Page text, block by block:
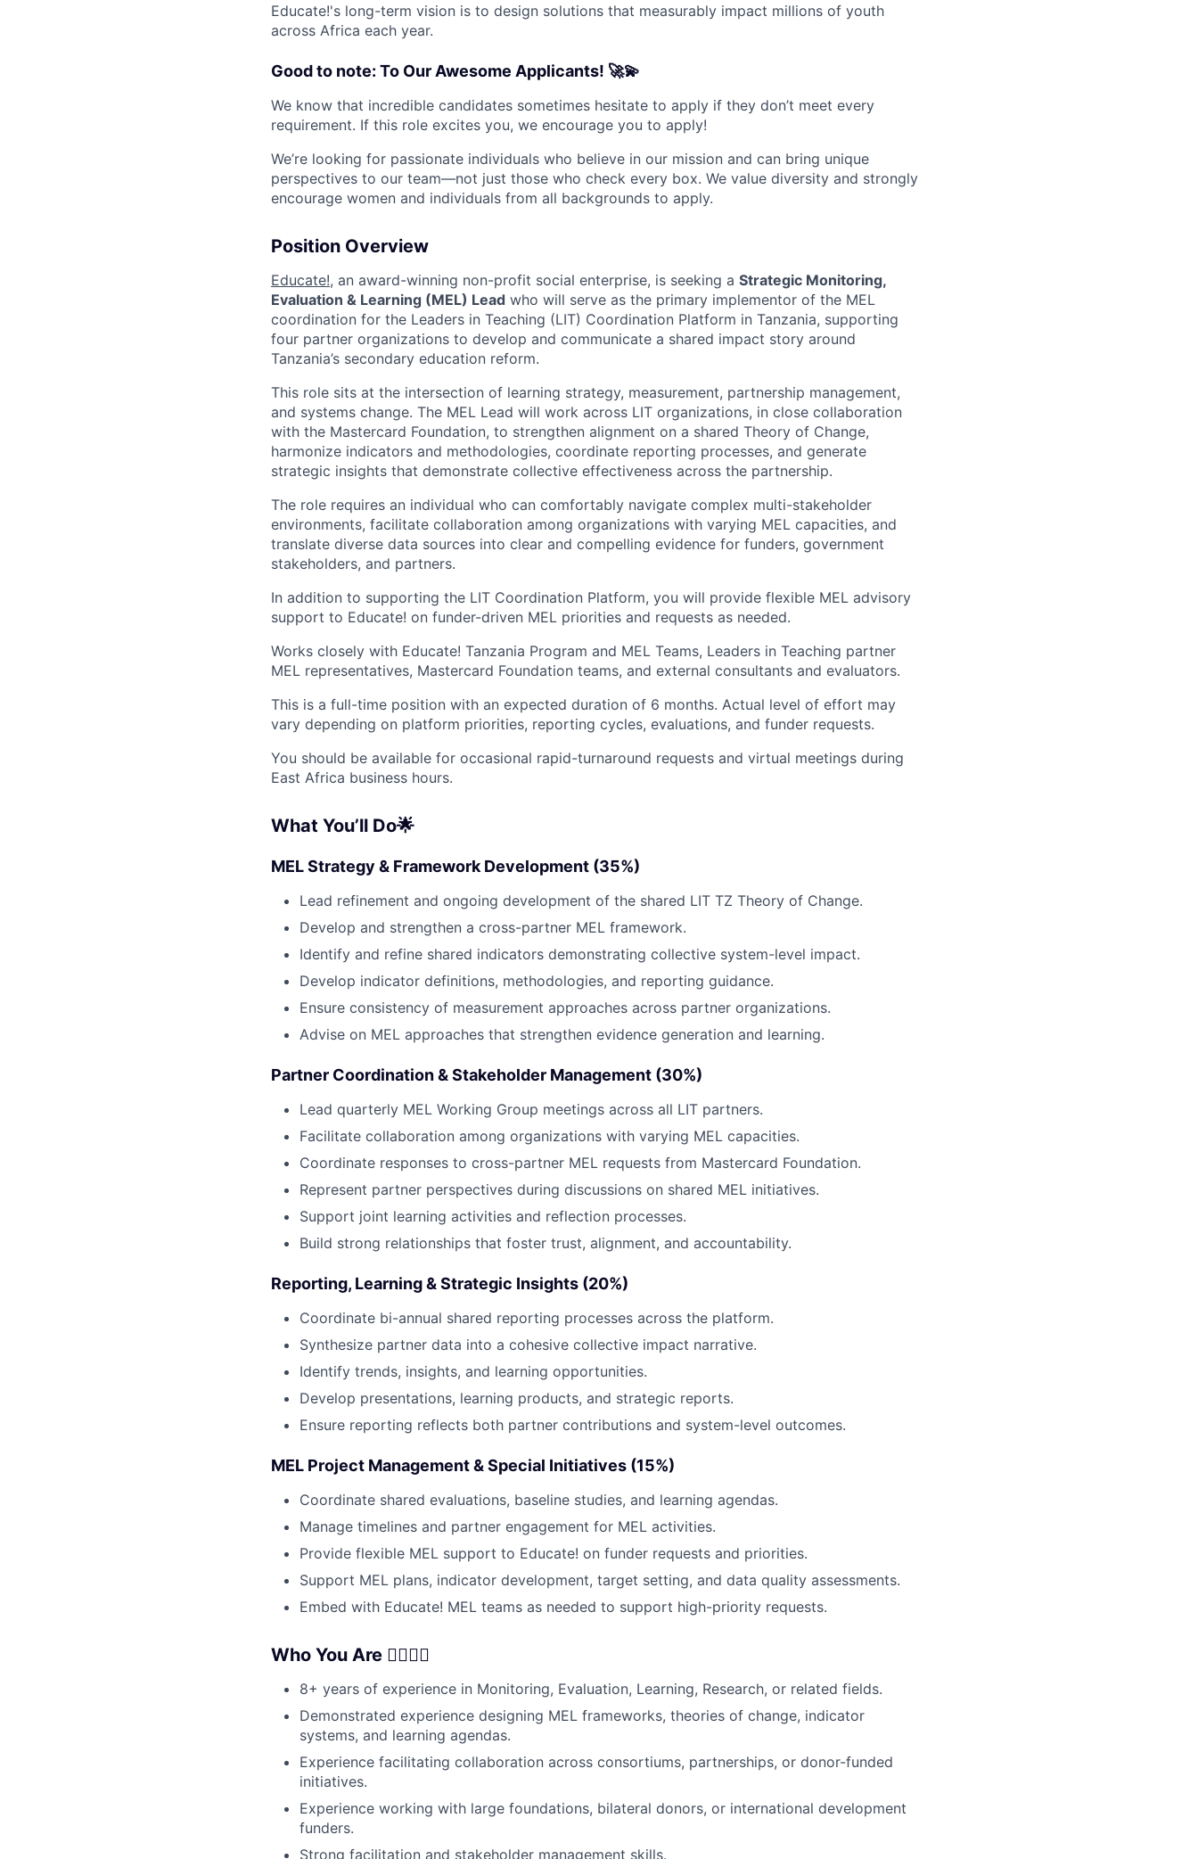
Educate!'s long-term vision is to design solutions that measurably impact millions of youth
across Africa each year.
Good to note: To Our Awesome Applicants! 🚀💫
We know that incredible candidates sometimes hesitate to apply if they don’t meet every
requirement. If this role excites you, we encourage you to apply!
We’re looking for passionate individuals who believe in our mission and can bring unique
perspectives to our team—not just those who check every box. We value diversity and strongly
encourage women and individuals from all backgrounds to apply.
Position Overview
Educate!, an award-winning non-profit social enterprise, is seeking a Strategic Monitoring,
Evaluation & Learning (MEL) Lead who will serve as the primary implementor of the MEL
coordination for the Leaders in Teaching (LIT) Coordination Platform in Tanzania, supporting
four partner organizations to develop and communicate a shared impact story around
Tanzania’s secondary education reform.
This role sits at the intersection of learning strategy, measurement, partnership management,
and systems change. The MEL Lead will work across LIT organizations, in close collaboration
with the Mastercard Foundation, to strengthen alignment on a shared Theory of Change,
harmonize indicators and methodologies, coordinate reporting processes, and generate
strategic insights that demonstrate collective effectiveness across the partnership.
The role requires an individual who can comfortably navigate complex multi-stakeholder
environments, facilitate collaboration among organizations with varying MEL capacities, and
translate diverse data sources into clear and compelling evidence for funders, government
stakeholders, and partners.
In addition to supporting the LIT Coordination Platform, you will provide flexible MEL advisory
support to Educate! on funder-driven MEL priorities and requests as needed.
Works closely with Educate! Tanzania Program and MEL Teams, Leaders in Teaching partner
MEL representatives, Mastercard Foundation teams, and external consultants and evaluators.
This is a full-time position with an expected duration of 6 months. Actual level of effort may
vary depending on platform priorities, reporting cycles, evaluations, and funder requests.
You should be available for occasional rapid-turnaround requests and virtual meetings during
East Africa business hours.
What You’ll Do🌟
MEL Strategy & Framework Development (35%)
Lead refinement and ongoing development of the shared LIT TZ Theory of Change.
Develop and strengthen a cross-partner MEL framework.
Identify and refine shared indicators demonstrating collective system-level impact.
Develop indicator definitions, methodologies, and reporting guidance.
Ensure consistency of measurement approaches across partner organizations.
Advise on MEL approaches that strengthen evidence generation and learning.
Partner Coordination & Stakeholder Management (30%)
Lead quarterly MEL Working Group meetings across all LIT partners.
Facilitate collaboration among organizations with varying MEL capacities.
Coordinate responses to cross-partner MEL requests from Mastercard Foundation.
Represent partner perspectives during discussions on shared MEL initiatives.
Support joint learning activities and reflection processes.
Build strong relationships that foster trust, alignment, and accountability.
Reporting, Learning & Strategic Insights (20%)
Coordinate bi-annual shared reporting processes across the platform.
Synthesize partner data into a cohesive collective impact narrative.
Identify trends, insights, and learning opportunities.
Develop presentations, learning products, and strategic reports.
Ensure reporting reflects both partner contributions and system-level outcomes.
MEL Project Management & Special Initiatives (15%)
Coordinate shared evaluations, baseline studies, and learning agendas.
Manage timelines and partner engagement for MEL activities.
Provide flexible MEL support to Educate! on funder requests and priorities.
Support MEL plans, indicator development, target setting, and data quality assessments.
Embed with Educate! MEL teams as needed to support high-priority requests.
Who You Are 🦸‍♀️🦸‍♂️
8+ years of experience in Monitoring, Evaluation, Learning, Research, or related fields.
Demonstrated experience designing MEL frameworks, theories of change, indicator
systems, and learning agendas.
Experience facilitating collaboration across consortiums, partnerships, or donor-funded
initiatives.
Experience working with large foundations, bilateral donors, or international development
funders.
Strong facilitation and stakeholder management skills.